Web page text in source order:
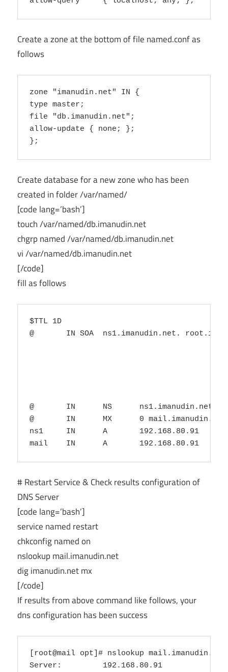
Create a zone at the bottom of file named.conf as
follows
zone "imanudin.net" IN {
type master;
file "db.imanudin.net";
allow-update { none; };
Create database for a new zone who has been
created in folder /var/named/
[code lang=’bash’]
touch /var/named/db.imanudin.net
chgrp named /var/named/db.imanudin.net
vi /var/named/db.imanudin.net
[/code]
fill as follows
$TTL 1D
@       IN SOA  ns1.imanudin.net.
@       IN      NS      ns1.imanudin.net.
@       IN      MX      0
ns1     IN      A       192.168.80.91
mail    IN      A       192.168.80.91
# Restart Service & Check results configuration of
DNS Server
[code lang=’bash’]
service named restart
chkconfig named on
nslookup mail.imanudin.net
dig imanudin.net mx
[/code]
If results from above command like follows, your
dns configuration has been success
[root@mail opt]# nslookup mail.imanudin.net
Server:         192.168.80.91